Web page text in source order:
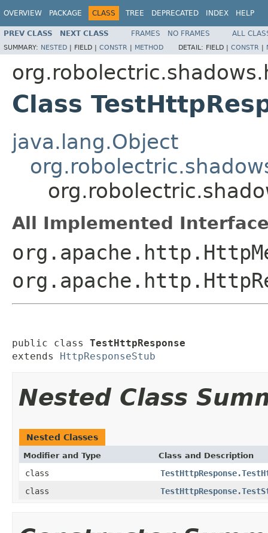
OVERVIEW PACKAGE CLASS TREE DEPRECATED INDEX HELP
PREV CLASS NEXT CLASS FRAMES NO FRAMES ALL
SUMMARY: NESTED | FIELD | CONSTR | METHOD DETAIL: FIELD | CONSTR |
Class
java.lang.Object
All Implemented
public class TestHttpResponse
extends HttpResponseStub
Nested Class
Nested Classes
Modifier and Type Class and Description
class
class